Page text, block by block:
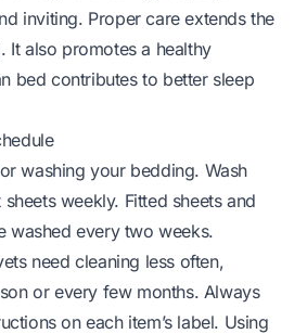
inviting. Proper care extends the
It also promotes a healthy
bed contributes to better sleep
washing your bedding. Wash
weekly. Fitted sheets and
washed every two weeks.
need cleaning less often,
or every few months. Always
on each item’s label. Using